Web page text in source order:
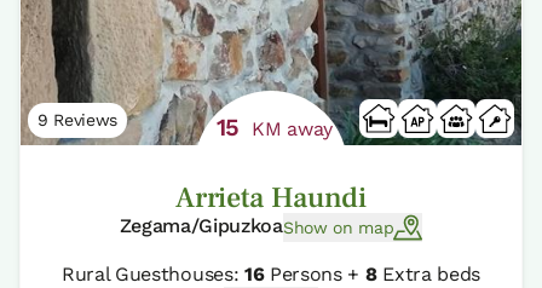
9 Reviews 15 KM away
Arrieta Haundi
Zegama/GipuzkoaShow on map
Rural Guesthouses: 16Persons + 8Extra beds